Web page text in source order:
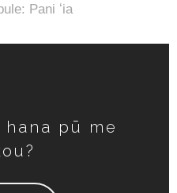
Pani ʻia
hana pū me